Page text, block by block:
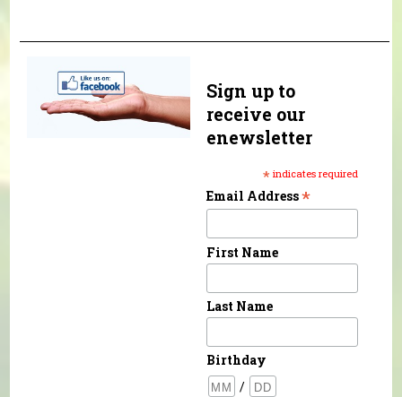
Sign up to
receive our
enewsletter
* indicates required
Email Address*
First Name
Last Name
Birthday
/